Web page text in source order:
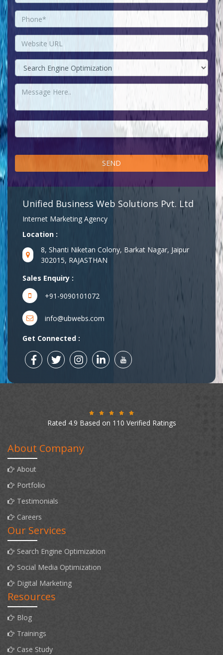
Unified Business Web Solutions Pvt. Ltd
Internet Marketing Agency
Location :
8, Shanti Niketan Colony, Barkat Nagar, Jaipur
302015, RAJASTHAN
Sales Enquiry :
+91-9090101072
info@ubwebs.com
Get Connected :
Rated 4.9 Based on 110 Verified Ratings
About Company
About
Portfolio
Testimonials
Careers
Our Services
Search Engine Optimization
Social Media Optimization
Digital Marketing
Resources
Blog
Trainings
Case Study